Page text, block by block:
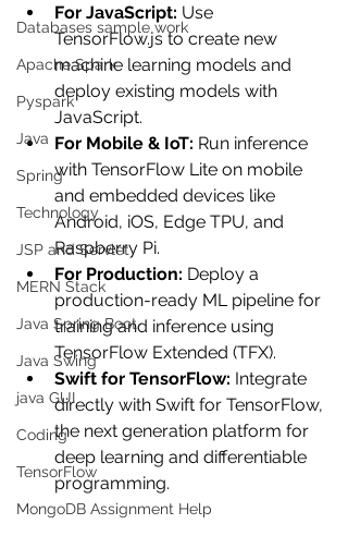
Databases sample work
Apache Spark
Pyspark
Java
Spring
Technology
JSP and Servlet
MERN Stack
Java Spring Boot
Java Swing
java GUI
Coding
TensorFlow
MongoDB Assignment Help
For JavaScript: Use
TensorFlow.js to create new
machine learning models and
deploy existing models with
JavaScript.
For Mobile & IoT: Run inference
with TensorFlow Lite on mobile
and embedded devices like
Android, iOS, Edge TPU, and
Raspberry Pi.
For Production: Deploy a
production-ready ML pipeline for
training and inference using
TensorFlow Extended (TFX).
Swift for TensorFlow: Integrate
directly with Swift for TensorFlow,
the next generation platform for
deep learning and differentiable
programming.